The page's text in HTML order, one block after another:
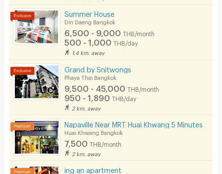
Summer House
Din Daeng Bangkok
6,500 - 9,000 THB/month
500 - 1,000 THB/day
1.4 km. away
Grand by Snitwongs
Phaya Thai Bangkok
9,500 - 45,000 THB/month
950 - 1,890 THB/day
2 km. away
Napaville Near MRT Huai Khwang 5 Minutes
Huai Khwang Bangkok
7,500 THB/month
2 km. away
ing an apartment